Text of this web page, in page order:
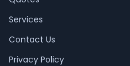
Services
Contact Us
Privacy Policy